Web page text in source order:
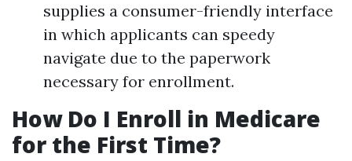
supplies a consumer-friendly interface
in which applicants can speedy
navigate due to the paperwork
necessary for enrollment.
How Do I Enroll in Medicare
for the First Time?